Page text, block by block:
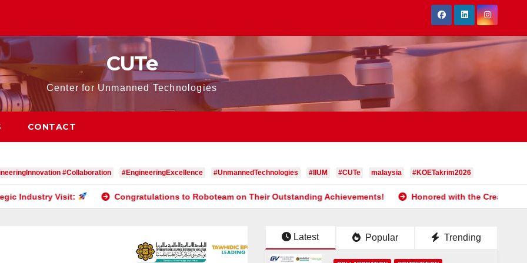
CUTe
Center for Unmanned Technologies
CONTACT
#Collaboration #EngineeringExcellence #UnmannedTechnologies #IIUM #CUTe malaysia #KOETakrim2026
Congratulations to Roboteam on Their Outstanding Achievements! Honored with the Creativity and
Latest Popular Trending